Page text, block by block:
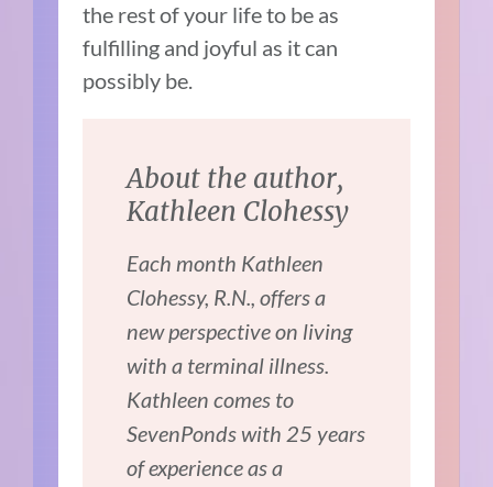
the rest of your life to be as
fulfilling and joyful as it can
possibly be.
About the author,
Kathleen Clohessy
Each month Kathleen
Clohessy, R.N., offers a
new perspective on living
with a terminal illness.
Kathleen comes to
SevenPonds with 25 years
of experience as a